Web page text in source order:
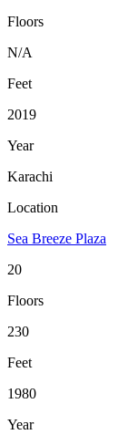
Floors
N/A
Feet
2019
Year
Karachi
Location
Sea Breeze Plaza
20
Floors
230
Feet
1980
Year